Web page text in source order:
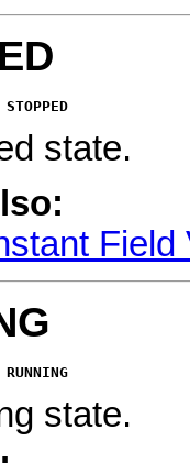
STOPPED
state.
Field
RUNNING
state.